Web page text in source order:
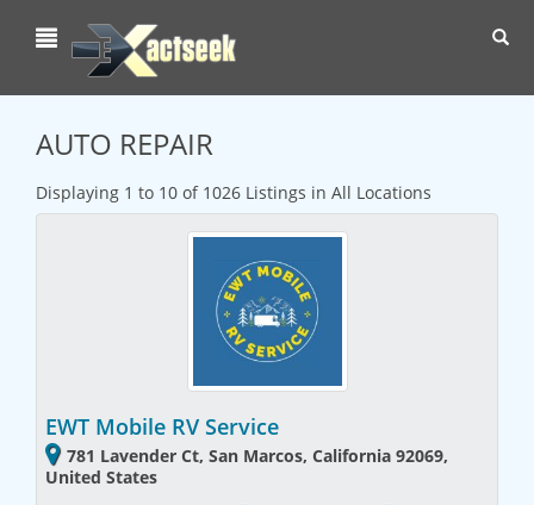
AUTO REPAIR
Displaying 1 to 10 of 1026 Listings in All Locations
EWT Mobile RV Service
781 Lavender Ct, San Marcos, California 92069,
United States